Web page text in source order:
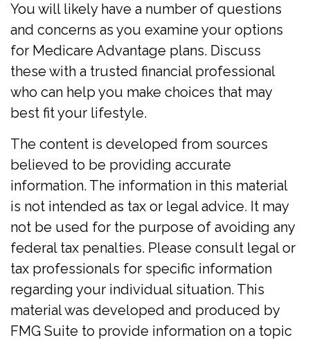
You will likely have a number of questions
and concerns as you examine your options
for Medicare Advantage plans. Discuss
these with a trusted financial professional
who can help you make choices that may
best fit your lifestyle.
The content is developed from sources
believed to be providing accurate
information. The information in this material
is not intended as tax or legal advice. It may
not be used for the purpose of avoiding any
federal tax penalties. Please consult legal or
tax professionals for specific information
regarding your individual situation. This
material was developed and produced by
FMG Suite to provide information on a topic